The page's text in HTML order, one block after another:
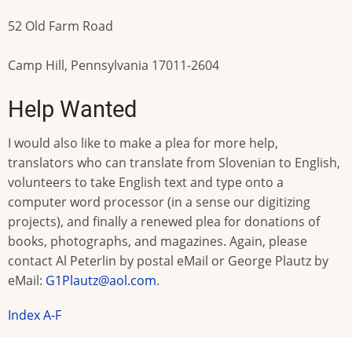
52 Old Farm Road
Camp Hill, Pennsylvania 17011-2604
Help Wanted
I would also like to make a plea for more help,
translators who can translate from Slovenian to English,
volunteers to take English text and type onto a
computer word processor (in a sense our digitizing
projects), and finally a renewed plea for donations of
books, photographs, and magazines. Again, please
contact Al Peterlin by postal eMail or George Plautz by
eMail: G1Plautz@aol.com.
Index A-F